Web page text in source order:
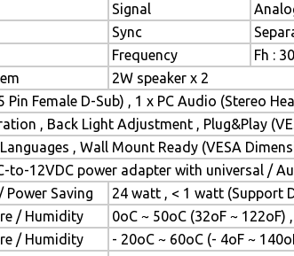
Signal
Sync
Frequency
Fh :
2W speaker x 2
Pin Female D-Sub) , 1 x PC Audio (Stereo
, Back Light Adjustment , Plug&Play
, Wall Mount Ready (VESA
to-12VDC power adapter with universal /
Power Saving
24 watt , < 1 watt (Support
/ Humidity
0oC ~ 50oC (32oF ~
/ Humidity
- 20oC ~ 60oC (- 4oF ~